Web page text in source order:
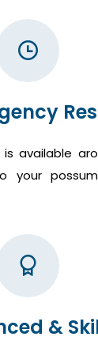
available
possum
&